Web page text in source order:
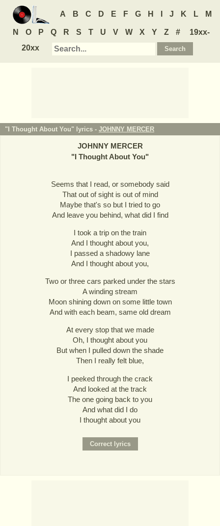
A B C D E F G H J K L M
N O P Q R S T U V W X Y Z #
19xx-
20xx
"I Thought About You" lyrics - JOHNNY MERCER
JOHNNY MERCER
"I Thought About You"
Seems that I read, or somebody said
That out of sight is out of mind
Maybe that's so but I tried to go
And leave you behind, what did I find
I took a trip on the train
And I thought about you,
I passed a shadowy lane
And I thought about you,
Two or three cars parked under the stars
A winding stream
Moon shining down on some little town
And with each beam, same old dream
At every stop that we made
Oh, I thought about you
But when I pulled down the shade
Then I really felt blue,
I peeked through the crack
And looked at the track
The one going back to you
And what did I do
I thought about you